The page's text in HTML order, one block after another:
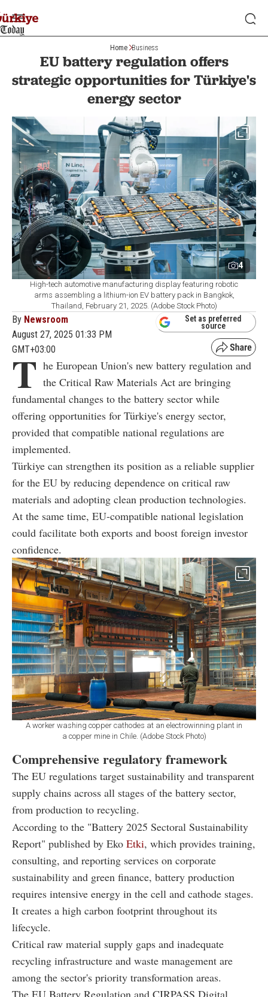
Home Business
EU battery regulation offers
strategic opportunities for Türkiye's
energy sector
4
High-tech automotive manufacturing display featuring robotic
arms assembling a lithium-ion EV battery pack in Bangkok,
Thailand, February 21, 2025. (Adobe Stock Photo)
By Newsroom
August 27, 2025 01:33 PM
GMT+03:00
Set as preferred
source
T he European Union's new battery regulation and
the Critical Raw Materials Act are bringing
fundamental changes to the battery sector while
offering opportunities for Türkiye's energy sector,
provided that compatible national regulations are
implemented.
Türkiye can strengthen its position as a reliable supplier
for the EU by reducing dependence on critical raw
materials and adopting clean production technologies.
At the same time, EU-compatible national legislation
could facilitate both exports and boost foreign investor
confidence.
A worker washing copper cathodes at an electrowinning plant in
a copper mine in Chile. (Adobe Stock Photo)
Comprehensive regulatory framework
The EU regulations target sustainability and transparent
supply chains across all stages of the battery sector,
from production to recycling.
According to the "Battery 2025 Sectoral Sustainability
Report" published by Eko Etki, which provides training,
consulting, and reporting services on corporate
sustainability and green finance, battery production
requires intensive energy in the cell and cathode stages.
It creates a high carbon footprint throughout its
lifecycle.
Critical raw material supply gaps and inadequate
recycling infrastructure and waste management are
among the sector's priority transformation areas.
The EU Battery Regulation and CIRPASS Digital